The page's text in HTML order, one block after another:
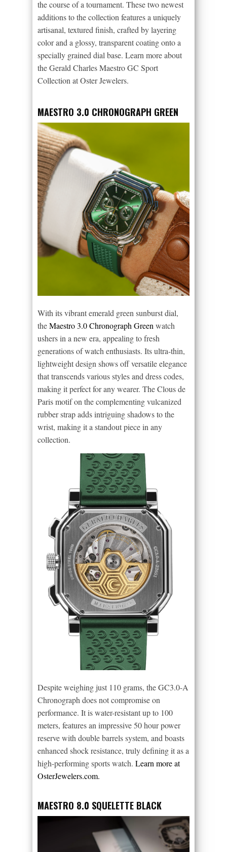
the course of a tournament. These two newest
additions to the collection features a uniquely
artisanal, textured finish, crafted by layering
color and a glossy, transparent coating onto a
specially grained dial base. Learn more about
the Gerald Charles Maestro GC Sport
Collection at Oster Jewelers.
MAESTRO 3.0 CHRONOGRAPH GREEN
With its vibrant emerald green sunburst dial,
theMaestro 3.0 Chronograph Green watch
ushers in a new era, appealing to fresh
generations of watch enthusiasts. Its ultra-thin,
lightweight design shows off versatile elegance
that transcends various styles and dress codes,
making it perfect for any wearer. The Clous de
Paris motif on the complementing vulcanized
rubber strap adds intriguing shadows to the
wrist, making it a standout piece in any
collection.
Despite weighing just 110 grams, the GC3.0-A
Chronograph does not compromise on
performance. It is water-resistant up to 100
meters, features an impressive 50 hour power
reserve with double barrels system, and boasts
enhanced shock resistance, truly defining it as a
high-performing sports watch. Learn more at
OsterJewelers.com.
MAESTRO 8.0 SQUELETTE BLACK